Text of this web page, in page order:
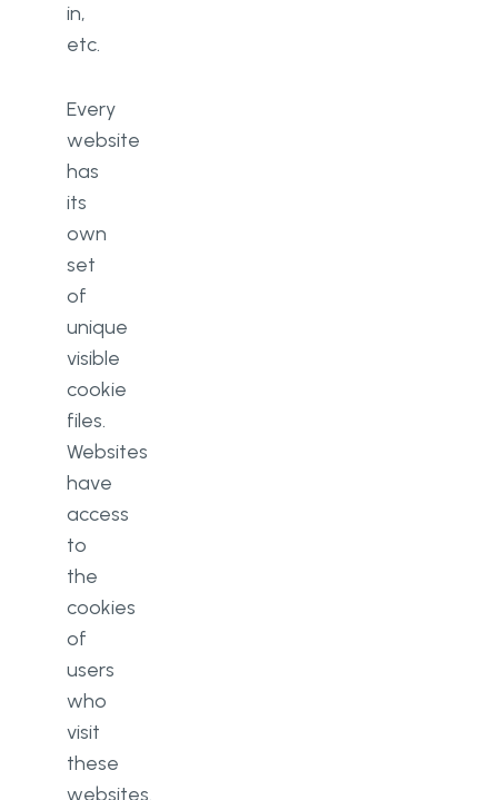
in,
etc.
Every
website
has
its
own
set
of
unique
visible
cookie
files.
Websites
have
access
to
the
cookies
of
users
who
visit
these
websites.